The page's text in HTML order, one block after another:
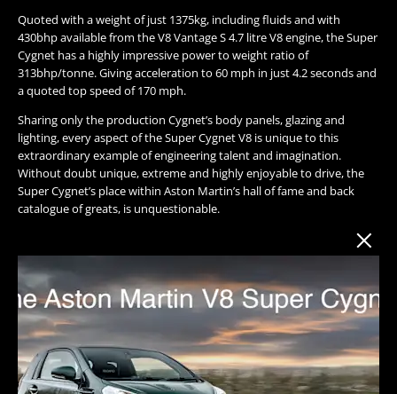
Quoted with a weight of just 1375kg, including fluids and with
430bhp available from the V8 Vantage S 4.7 litre V8 engine, the Super
Cygnet has a highly impressive power to weight ratio of
313bhp/tonne. Giving acceleration to 60 mph in just 4.2 seconds and
a quoted top speed of 170 mph.
Sharing only the production Cygnet’s body panels, glazing and
lighting, every aspect of the Super Cygnet V8 is unique to this
extraordinary example of engineering talent and imagination.
Without doubt unique, extreme and highly enjoyable to drive, the
Super Cygnet’s place within Aston Martin’s hall of fame and back
catalogue of greats, is unquestionable.